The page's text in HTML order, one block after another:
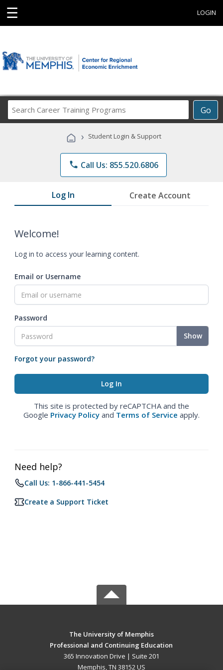
☰ LOGIN
Go
Career
Programs
› Student Login & Support
phone Call Us: 855.520.6806
Log In Create Account
Welcome!
Log in to access your learning content.
Email or Username
Password
Show
Forgot your password?
This site is protected by reCAPTCHA and the
Google Privacy Policy and Terms of Service apply.
Need help?
Call Us: 1-866-441-5454
Create a Support Ticket
The University of Memphis
Professional and Continuing Education
365 Innovation Drive | Suite 201
Memphis, TN 38152 US